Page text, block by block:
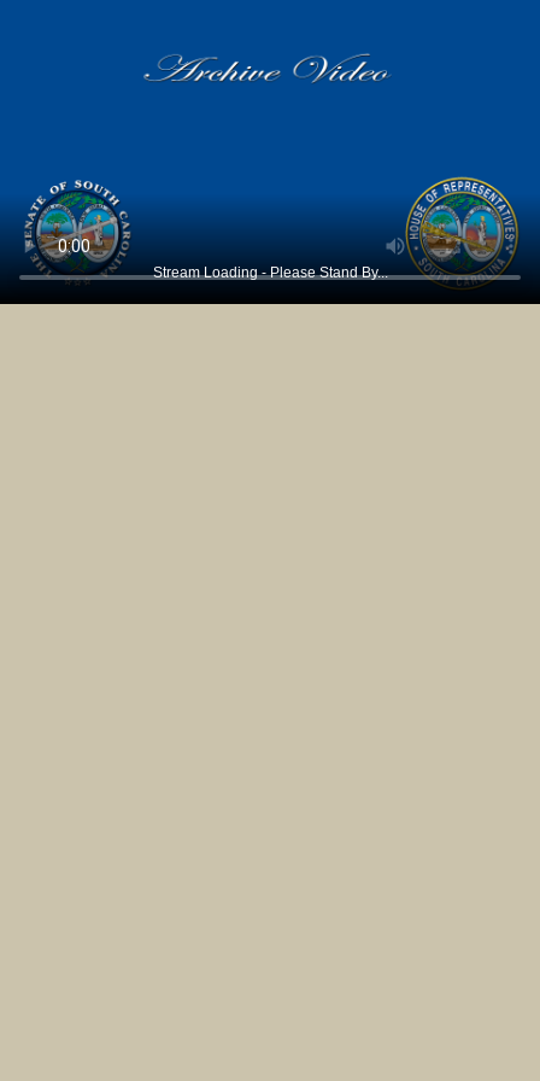
Stream Loading - Please Stand By...